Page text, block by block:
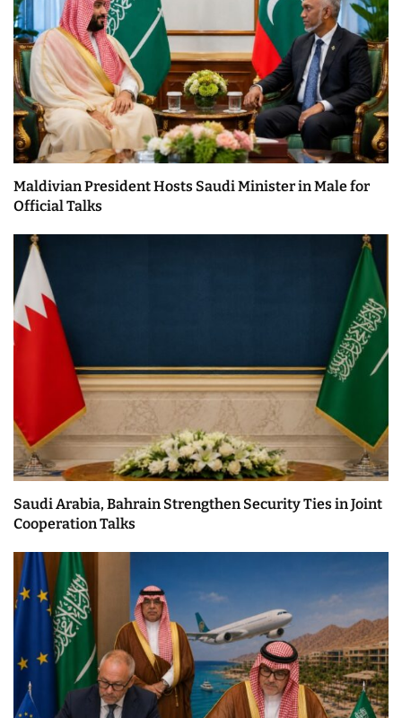
Maldivian President Hosts Saudi Minister in Male for
Official Talks
Saudi Arabia, Bahrain Strengthen Security Ties in Joint
Cooperation Talks